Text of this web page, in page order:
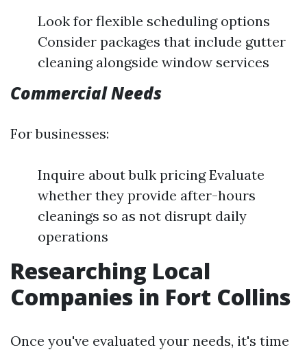
Look for flexible scheduling options
Consider packages that include gutter
cleaning alongside window services
Commercial Needs
For businesses:
Inquire about bulk pricing Evaluate
whether they provide after-hours
cleanings so as not disrupt daily
operations
Researching Local
Companies in Fort Collins
Once you've evaluated your needs, it's time